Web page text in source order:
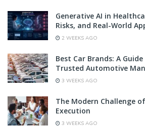
Generative AI in
Risks, and Real-World
2 WEEKS AGO
Best Car Brands: A
Trusted Automotive
3 WEEKS AGO
The Modern Challenge
Execution
3 WEEKS AGO